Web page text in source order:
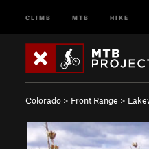
CLIMB MTB HIKE
Colorado > Front Range >